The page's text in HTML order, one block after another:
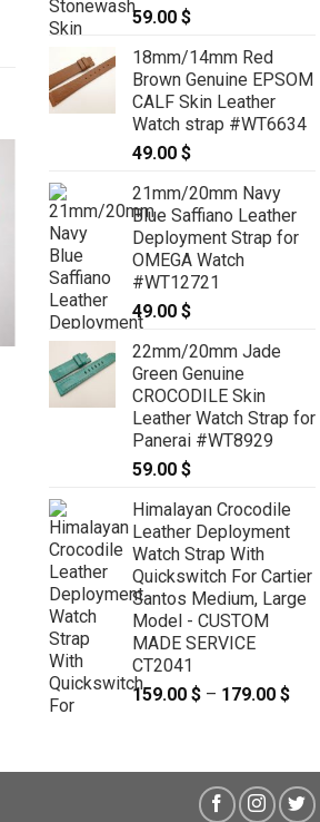
17.5mm/16mm Green Genuine
Sea Snake Skin Leather Watch
Strap for Cartier Tank Solo Small
#WT10455
49.00 $
59.00 $
18mm/14mm Red
Brown Genuine EPSOM
CALF Skin Leather
Watch strap #WT6634
49.00 $
21mm/20mm Navy
Blue Saffiano Leather
Deployment Strap for
OMEGA Watch
#WT12721
49.00 $
22mm/20mm Jade
Green Genuine
CROCODILE Skin
Leather Watch Strap for
Panerai #WT8929
59.00 $
Himalayan Crocodile
Leather Deployment
Watch Strap With
Quickswitch For Cartier
Santos Medium, Large
Model - CUSTOM
MADE SERVICE
CT2041
159.00 $ – 179.00 $